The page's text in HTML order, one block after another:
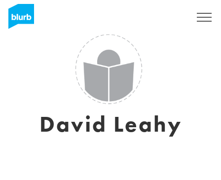
David Leahy